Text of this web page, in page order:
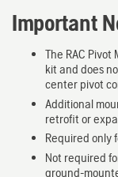
Important
The RAC
kit and does
center pivot
Additional
retrofit or
Required only
Not required
ground-